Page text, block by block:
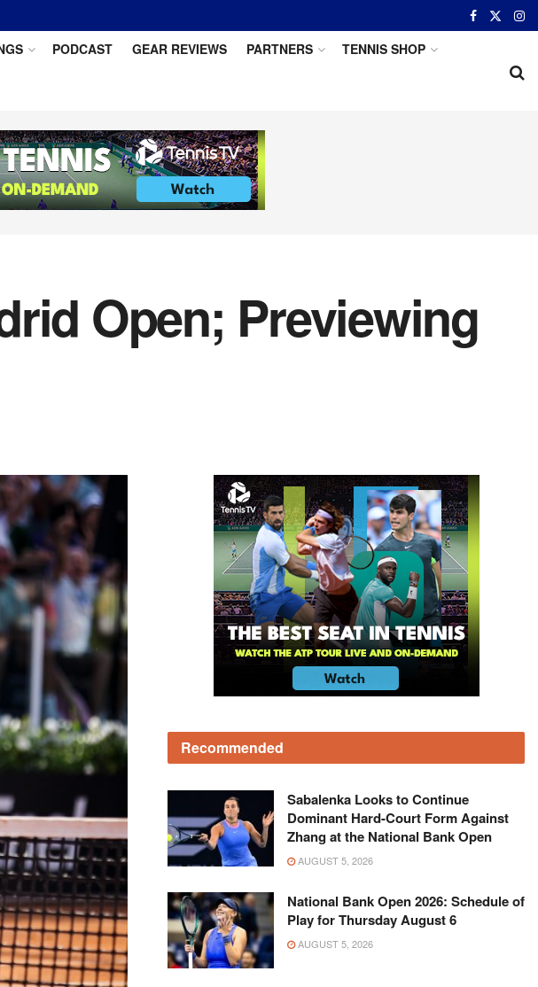
PODCAST GEAR REVIEWS PARTNERS TENNIS SHOP
Open; Previewing
Recommended
Sabalenka Looks to Continue
Dominant Hard-Court Form Against
Zhang at the National Bank Open
AUGUST 5, 2026
National Bank Open 2026: Schedule of
Play for Thursday August 6
AUGUST 5, 2026